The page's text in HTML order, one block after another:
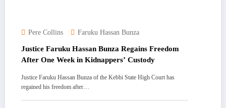
Pere Collins Faruku Hassan Bunza
Justice Faruku Hassan Bunza Regains Freedom
After One Week in Kidnappers’ Custody
Justice Faruku Hassan Bunza of the Kebbi State High Court has
regained his freedom after…